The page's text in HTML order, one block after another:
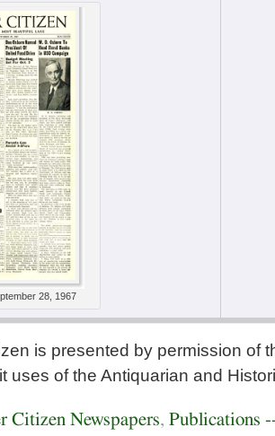
28, 1967
is presented by permission of
uses of the Antiquarian and
Citizen Newspapers, Publications